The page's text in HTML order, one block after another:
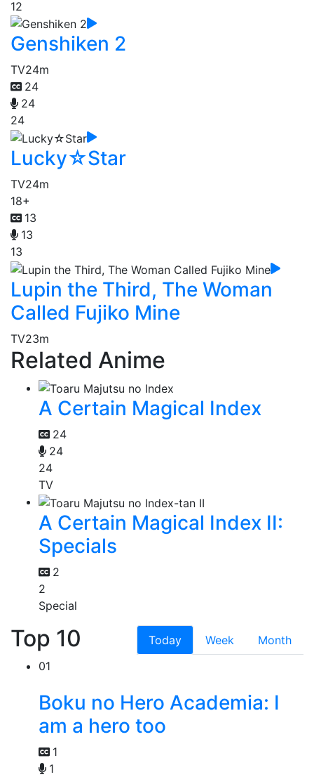
12
Genshiken 2
TV24m
24
24
24
Lucky☆Star
TV24m
18+
13
13
13
Lupin the Third, The Woman
Called Fujiko Mine
TV23m
Related Anime
A Certain Magical Index
24
24
24
TV
A Certain Magical Index II:
Specials
2
2
Special
Top 10 Today Week
Month
01
Boku no Hero Academia: I
am a hero too
1
1